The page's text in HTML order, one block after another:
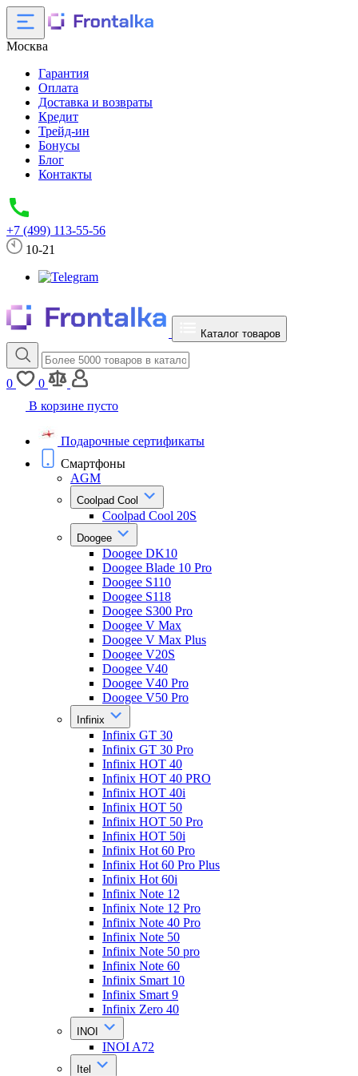
Москва
Гарантия
Оплата
Доставка и возвраты
Кредит
Трейд-ин
Бонусы
Блог
Контакты
+7 (499) 113-55-56
10-21
Каталог товаров
0
0
В корзине пусто
Подарочные сертификаты
Смартфоны
AGM
Coolpad Cool
Coolpad Cool 20S
Doogee
Doogee DK10
Doogee Blade 10 Pro
Doogee S110
Doogee S118
Doogee S300 Pro
Doogee V Max
Doogee V Max Plus
Doogee V20S
Doogee V40
Doogee V40 Pro
Doogee V50 Pro
Infinix
Infinix GT 30
Infinix GT 30 Pro
Infinix HOT 40
Infinix HOT 40 PRO
Infinix HOT 40i
Infinix HOT 50
Infinix HOT 50 Pro
Infinix HOT 50i
Infinix Hot 60 Pro
Infinix Hot 60 Pro Plus
Infinix Hot 60i
Infinix Note 12
Infinix Note 12 Pro
Infinix Note 40 Pro
Infinix Note 50
Infinix Note 50 pro
Infinix Note 60
Infinix Smart 10
Infinix Smart 9
Infinix Zero 40
INOI
INOI A72
Itel